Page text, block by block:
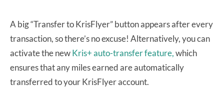
A big “Transfer to KrisFlyer” button appears after every
transaction, so there’s no excuse! Alternatively, you can
activate the newKris+ auto-transfer feature,which
ensures that any miles earned are automatically
transferred to your KrisFlyer account.